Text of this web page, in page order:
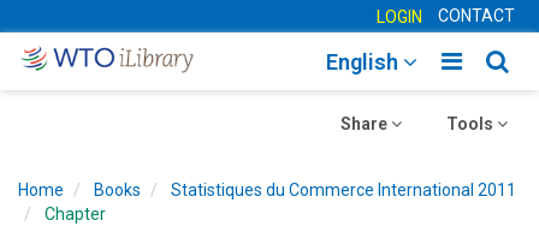
LOGIN CONTACT
Toggle
English
Toggle
Tools
Toggle
Share
Home Books
Statistiques du Commerce International 2011
Chapter